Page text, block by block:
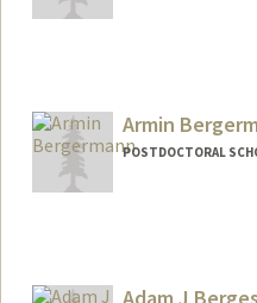
Armin
POSTDOCTORAL
Adam J Berges